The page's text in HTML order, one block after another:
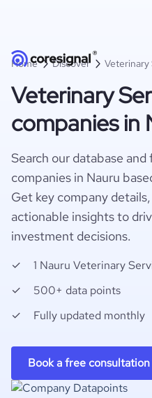
Home Discover Veterinary
Veterinary
companies in
Search our database
companies in Nauru
Get key company
actionable insights to
investment decisions.
1 Nauru Veterinary
500+ data points
Fully updated monthly
Book a free consultation